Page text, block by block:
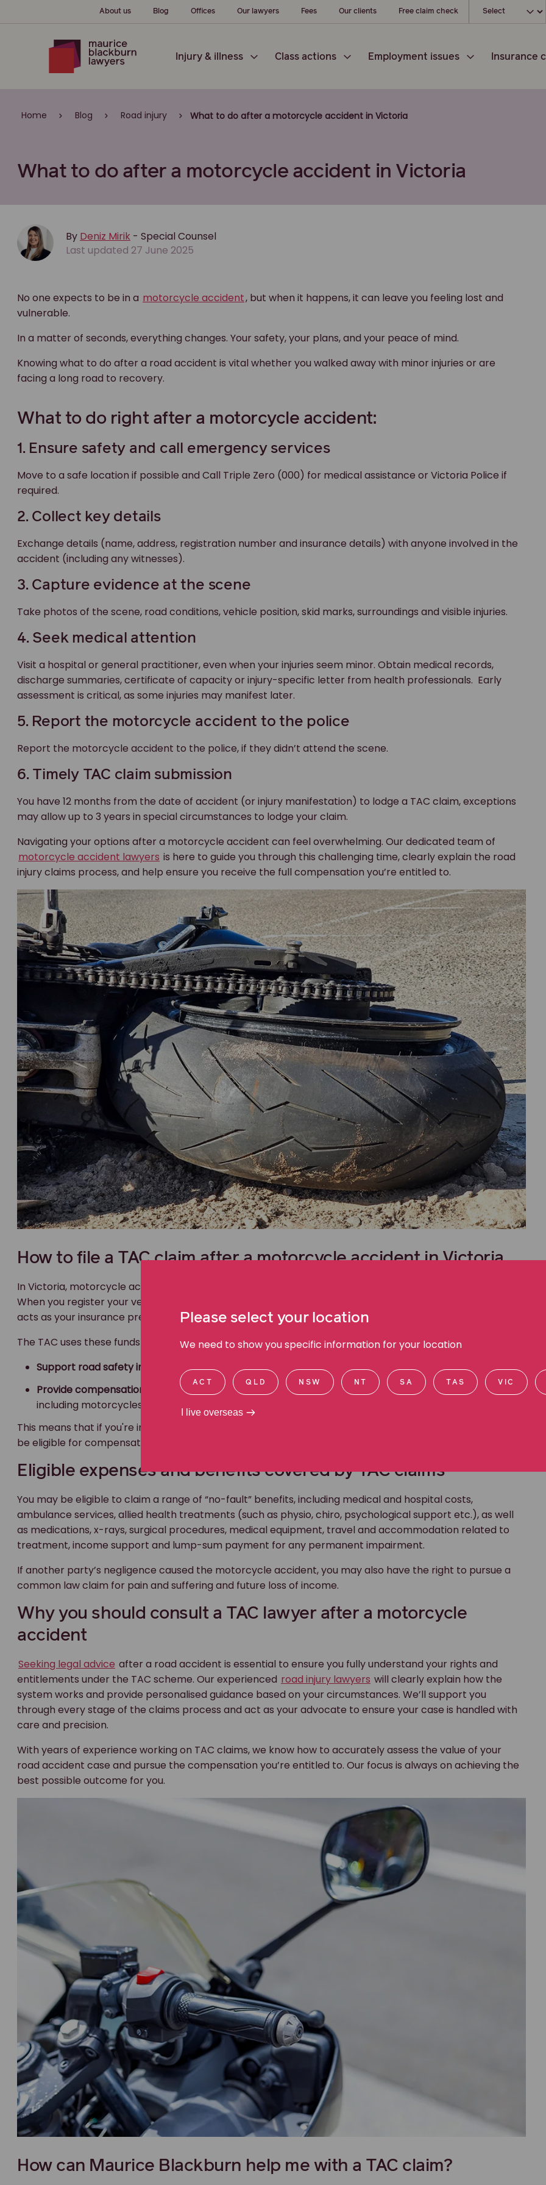
About us Blog Offices Our lawyers Fees Our clients Free claim check Choose your
Injury & illness Class actions Employment issues Insurance
Home Blog Road injury What to do after a motorcycle accident in Victoria
What to do after a motorcycle accident in Victoria
By Deniz Mirik - Special Counsel
Last updated 27 June 2025
No one expects to be in a motorcycle accident, but when it happens, it can leave you feeling lost and
vulnerable.
In a matter of seconds, everything changes. Your safety, your plans, and your peace of mind.
Knowing what to do after a road accident is vital whether you walked away with minor injuries or are
facing a long road to recovery.
What to do right after a motorcycle accident:
1. Ensure safety and call emergency services
Move to a safe location if possible and Call Triple Zero (000) for medical assistance or Victoria Police if
required.
2. Collect key details
Exchange details (name, address, registration number and insurance details) with anyone involved in the
accident (including any witnesses).
3. Capture evidence at the scene
Take photos of the scene, road conditions, vehicle position, skid marks, surroundings and visible injuries.
4. Seek medical attention
Visit a hospital or general practitioner, even when your injuries seem minor. Obtain medical records,
discharge summaries, certificate of capacity or injury-specific letter from health professionals. Early
assessment is critical, as some injuries may manifest later.
5. Report the motorcycle accident to the police
Report the motorcycle accident to the police, if they didn’t attend the scene.
6. Timely TAC claim submission
You have 12 months from the date of accident (or injury manifestation) to lodge a TAC claim, exceptions
may allow up to 3 years in special circumstances to lodge your claim.
Navigating your options after a motorcycle accident can feel overwhelming. Our dedicated team of
motorcycle accident lawyers is here to guide you through this challenging time, clearly explain the road
injury claims process, and help ensure you receive the full compensation you’re entitled to.
How to file a TAC claim after a motorcycle accident in Victoria
In Victoria, motorcycle accident insurance is managed by the
When you register your vehicle, a portion of the registration fee is allocated to the TAC. This contribution
acts as your insurance premium.
The TAC uses these funds to:
Support road safety initiatives
, and
Provide compensation and benefits
to individuals injured in transport accidents involving vehicles,
including motorcycles.
This means that if you're injured in a
be eligible for compensation through the TAC.
Eligible expenses and benefits covered by TAC claims
You may be eligible to claim a range of “no-fault” benefits, including medical and hospital costs,
ambulance services, allied health treatments (such as physio, chiro, psychological support etc.), as well
as medications, x-rays, surgical procedures, medical equipment, travel and accommodation related to
treatment, income support and lump-sum payment for any permanent impairment.
If another party’s negligence caused the motorcycle accident, you may also have the right to pursue a
common law claim for pain and suffering and future loss of income.
Why you should consult a TAC lawyer after a motorcycle
accident
Seeking legal advice after a road accident is essential to ensure you fully understand your rights and
entitlements under the TAC scheme. Our experienced road injury lawyers will clearly explain how the
system works and provide personalised guidance based on your circumstances. We’ll support you
through every stage of the claims process and act as your advocate to ensure your case is handled with
care and precision.
With years of experience working on TAC claims, we know how to accurately assess the value of your
road accident case and pursue the compensation you’re entitled to. Our focus is always on achieving the
best possible outcome for you.
How can Maurice Blackburn help me with a TAC claim?
Please select your location
We need to show you specific information for your location
ACT QLD NSW NT SA TAS VIC
I live overseas